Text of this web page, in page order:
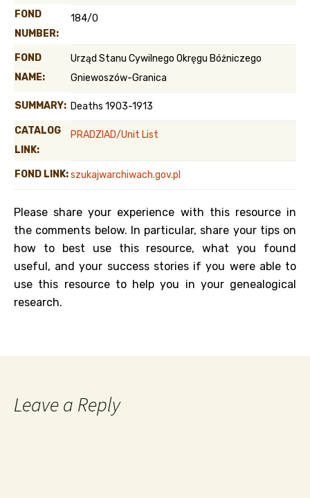
FOND
NUMBER:
184/0
FOND
NAME:
Urząd Stanu Cywilnego Okręgu Bóżniczego
Gniewoszów-Granica
SUMMARY: Deaths 1903-1913
CATALOG
LINK:
PRADZIAD/Unit List
FOND LINK:szukajwarchiwach.gov.pl
Please share your experience with this resource in
the comments below. In particular, share your tips on
how to best use this resource, what you found
useful, and your success stories if you were able to
use this resource to help you in your genealogical
research.
Leave a Reply